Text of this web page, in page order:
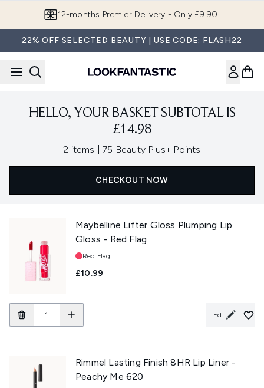
12-months Premier Delivery - Only £9.90!
22% OFF SELECTED BEAUTY | USE CODE: FLASH22
HELLO, YOUR BASKET SUBTOTAL IS
£14.98
2 items , 75 Beauty Plus+ Points
CHECKOUT NOW
Maybelline Lifter Gloss Plumping Lip
Gloss - Red Flag
Shade:
Red Flag
£10.99
Edit
Rimmel Lasting Finish 8HR Lip Liner -
Peachy Me 620